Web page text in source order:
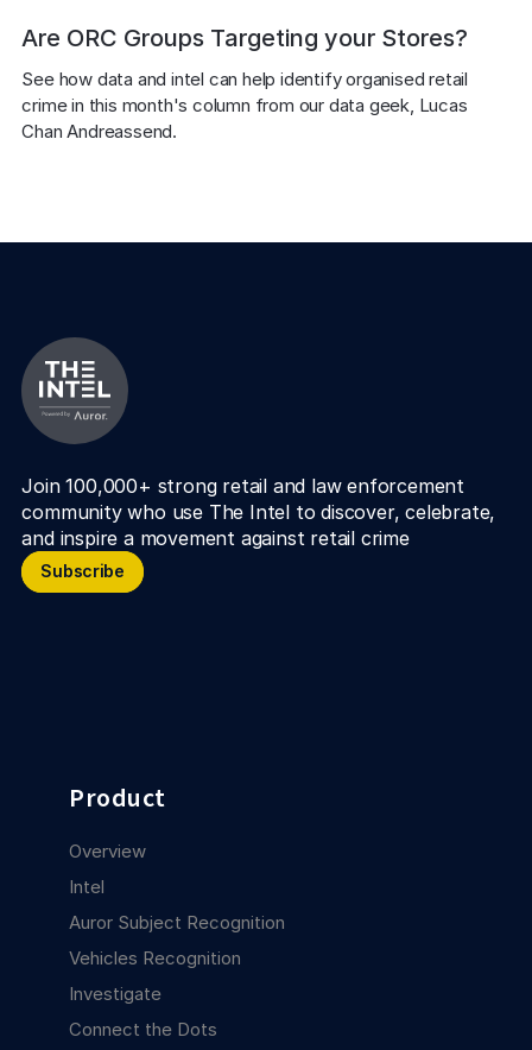
Are ORC Groups Targeting your Stores?
See how data and intel can help identify organised retail
crime in this month's column from our data geek, Lucas
Chan Andreassend.
Join 100,000+ strong retail and law enforcement
community who use The Intel to discover, celebrate,
and inspire a movement against retail crime
Subscribe
Subscribe
Product
Overview
Intel
Auror Subject Recognition
Vehicles Recognition
Investigate
Connect the Dots